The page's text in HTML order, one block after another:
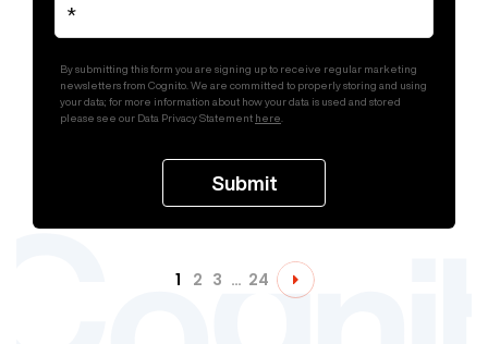
By submitting this form you are signing up to receive regular marketing
newsletters from Cognito. We are committed to properly storing and using
your data; for more information about how your data is used and stored
please see our Data Privacy Statement here
1 2 3 … 24